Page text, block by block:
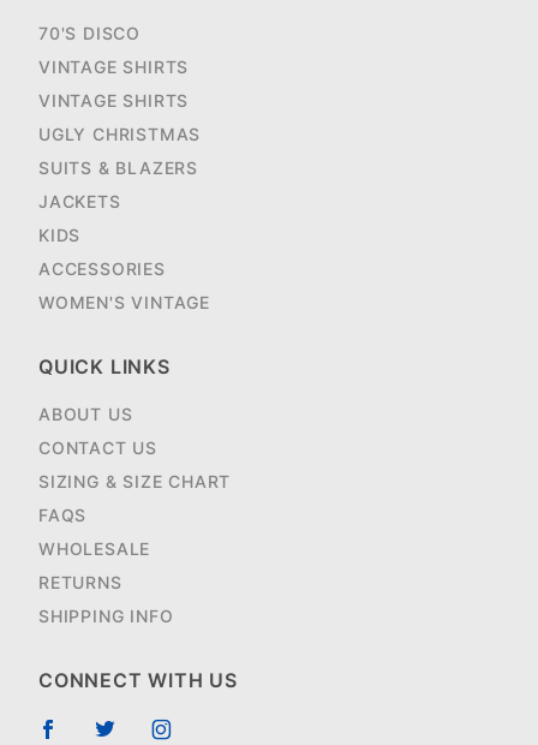
70'S DISCO
VINTAGE SHIRTS
VINTAGE SHIRTS
UGLY CHRISTMAS
SUITS & BLAZERS
JACKETS
KIDS
ACCESSORIES
WOMEN'S VINTAGE
QUICK LINKS
ABOUT US
CONTACT US
SIZING & SIZE CHART
FAQS
WHOLESALE
RETURNS
SHIPPING INFO
CONNECT WITH US